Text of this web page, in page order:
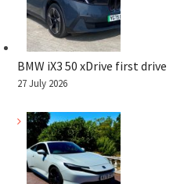
BMW iX3 50 xDrive first drive
27 July 2026